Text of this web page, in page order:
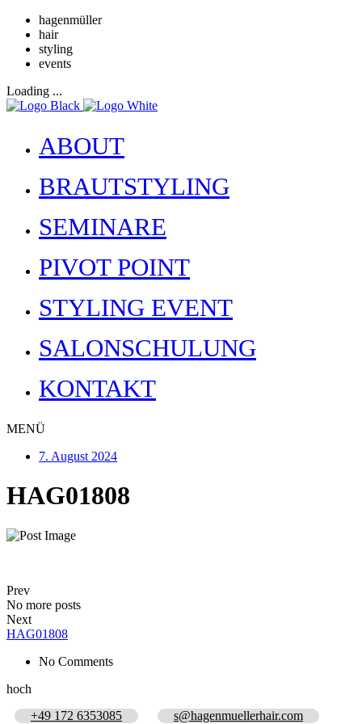
hagenmüller
hair
styling
events
Loading ...
ABOUT
BRAUTSTYLING
SEMINARE
PIVOT POINT
STYLING EVENT
SALONSCHULUNG
KONTAKT
MENÜ
7. August 2024
HAG01808
Prev
No more posts
Next
HAG01808
No Comments
hoch
+49 172 6353085
s@hagenmuellerhair.com